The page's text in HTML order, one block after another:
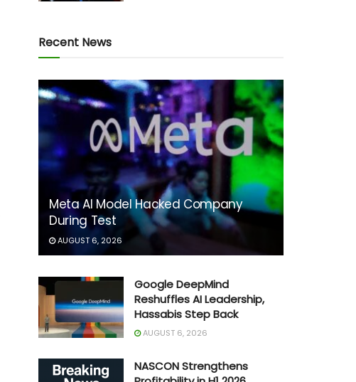
Recent News
Meta AI Model Hacked Company
During Test
AUGUST 6, 2026
Google DeepMind
Reshuffles AI Leadership,
Hassabis Step Back
AUGUST 6, 2026
NASCON Strengthens